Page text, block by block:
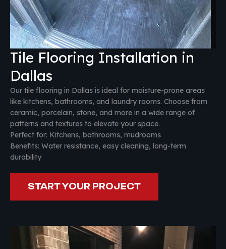
Tile Flooring Installation in
Dallas
Our tile flooring in Dallas is ideal for moisture-prone areas
like kitchens, bathrooms, and laundry rooms. Choose from
ceramic, porcelain, stone, and more in a wide range of
patterns and textures to elevate your space.
Perfect for: Kitchens, bathrooms, mudrooms
Benefits: Water resistance, easy cleaning, long-term
durability
START YOUR PROJECT